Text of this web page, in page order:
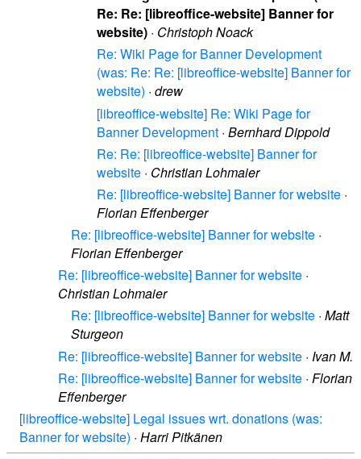
Re: Re: [libreoffice-website] Banner for
website) · Christoph Noack
Re: Wiki Page for Banner Development
(was: Re: Re: [libreoffice-website] Banner for
website) · drew
[libreoffice-website] Re: Wiki Page for
Banner Development · Bernhard Dippold
Re: Re: [libreoffice-website] Banner for
website · Christian Lohmaier
Re: [libreoffice-website] Banner for website ·
Florian Effenberger
Re: [libreoffice-website] Banner for website ·
Florian Effenberger
Re: [libreoffice-website] Banner for website ·
Christian Lohmaier
Re: [libreoffice-website] Banner for website · Matt
Sturgeon
Re: [libreoffice-website] Banner for website · Ivan M.
Re: [libreoffice-website] Banner for website · Florian
Effenberger
[libreoffice-website] Legal issues wrt. donations (was:
Banner for website) · Harri Pitkänen